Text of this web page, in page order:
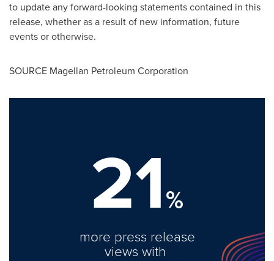
to update any forward-looking statements contained in this
release, whether as a result of new information, future
events or otherwise.
SOURCE Magellan Petroleum Corporation
21%
more press release
views with